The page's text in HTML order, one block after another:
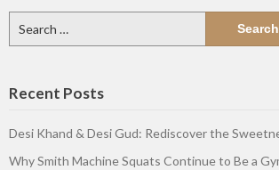
for:
Recent Posts
Desi Khand & Desi Gud: Rediscover the
Why Smith Machine Squats Continue to Be a